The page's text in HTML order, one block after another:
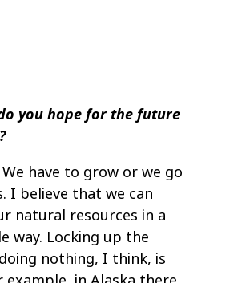
you hope for the future
We have to grow or we go
I believe that we can
natural resources in a
way. Locking up the
nothing, I think, is